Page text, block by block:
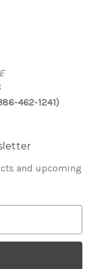
462-1241)
and upcoming